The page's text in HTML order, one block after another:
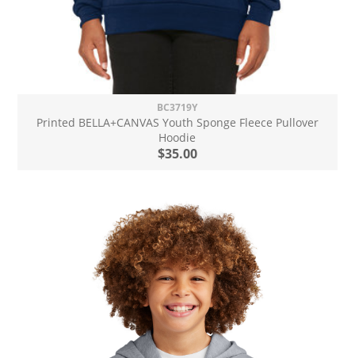
BC3719Y
Printed BELLA+CANVAS Youth Sponge Fleece Pullover
Hoodie
$35.00